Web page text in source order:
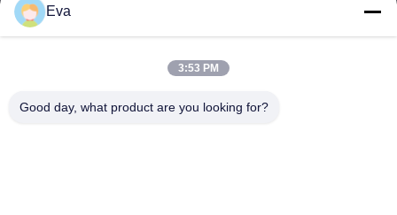
Work Time
Eva
3:53 PM
Good day, what product are you looking for?